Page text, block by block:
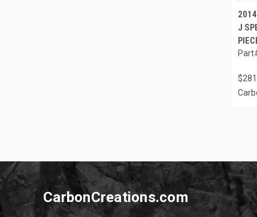
J
CarbonCreations.com